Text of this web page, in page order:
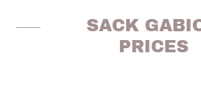
SACK
PRICES